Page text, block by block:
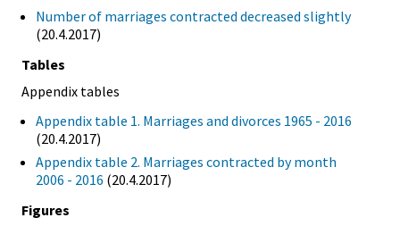
Number of marriages contracted decreased slightly
(20.4.2017)
Tables
Appendix tables
Appendix table 1. Marriages and divorces 1965 - 2016
(20.4.2017)
Appendix table 2. Marriages contracted by month
2006 - 2016 (20.4.2017)
Figures